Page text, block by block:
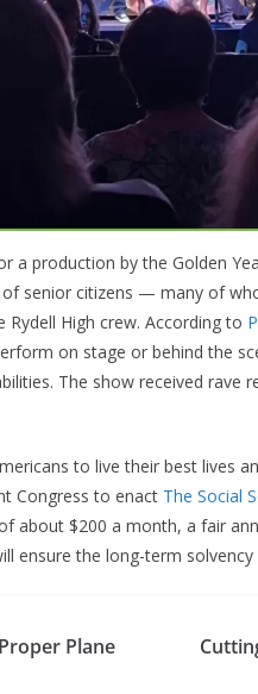
a production by the Golden
senior citizens — many of
High crew. According to
on stage or behind the
The show received rave
to live their best lives
Congress to enact The Social
about $200 a month, a fair
ensure the long-term
Plane